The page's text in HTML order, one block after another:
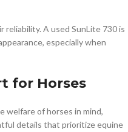
A used SunLite 730 is
especially when
for Horses
welfare of horses in mind,
details that prioritize equine